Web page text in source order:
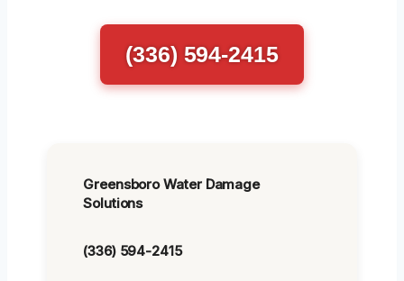
(336) 594-2415
Greensboro Water Damage
Solutions
(336) 594-2415